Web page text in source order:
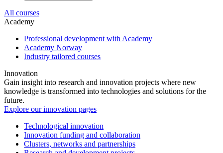
All courses
Academy
Professional development with Academy
Academy Norway
Industry tailored courses
Innovation
Gain insight into research and innovation projects where new
knowledge is transformed into technologies and solutions for the
future.
Explore our innovation pages
Technological innovation
Innovation funding and collaboration
Clusters, networks and partnerships